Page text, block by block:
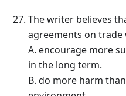
The writer believes
agreements on trade
A. encourage more
in the long term.
B. do more harm